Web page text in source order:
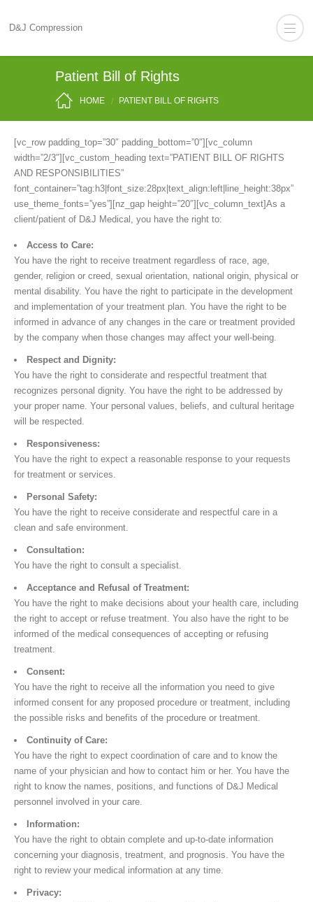
D&J Compression
Patient Bill of Rights
HOME PATIENT BILL OF RIGHTS
[vc_row padding_top=”30″ padding_bottom=”0″][vc_column
width=”2/3″][vc_custom_heading text=”PATIENT BILL OF RIGHTS
AND RESPONSIBILITIES”
font_container=”tag:h3|font_size:28px|text_align:left|line_height:38px”
use_theme_fonts=”yes”][nz_gap height=”20″][vc_column_text]As a
client/patient of D&J Medical, you have the right to:
Access to Care:
You have the right to receive treatment regardless of race, age,
gender, religion or creed, sexual orientation, national origin, physical or
mental disability. You have the right to participate in the development
and implementation of your treatment plan. You have the right to be
informed in advance of any changes in the care or treatment provided
by the company when those changes may affect your well-being.
Respect and Dignity:
You have the right to considerate and respectful treatment that
recognizes personal dignity. You have the right to be addressed by
your proper name. Your personal values, beliefs, and cultural heritage
will be respected.
Responsiveness:
You have the right to expect a reasonable response to your requests
for treatment or services.
Personal Safety:
You have the right to receive considerate and respectful care in a
clean and safe environment.
Consultation:
You have the right to consult a specialist.
Acceptance and Refusal of Treatment:
You have the right to make decisions about your health care, including
the right to accept or refuse treatment. You also have the right to be
informed of the medical consequences of accepting or refusing
treatment.
Consent:
You have the right to receive all the information you need to give
informed consent for any proposed procedure or treatment, including
the possible risks and benefits of the procedure or treatment.
Continuity of Care:
You have the right to expect coordination of care and to know the
name of your physician and how to contact him or her. You have the
right to know the names, positions, and functions of D&J Medical
personnel involved in your care.
Information:
You have the right to obtain complete and up-to-date information
concerning your diagnosis, treatment, and prognosis. You have the
right to review your medical information at any time.
Privacy: